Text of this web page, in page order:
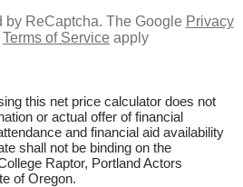
by ReCaptcha. The Google Privacy
Terms of Service apply
this net price calculator does not
or actual offer of financial
and financial aid availability
shall not be binding on the
Raptor, Portland Actors
of Oregon.